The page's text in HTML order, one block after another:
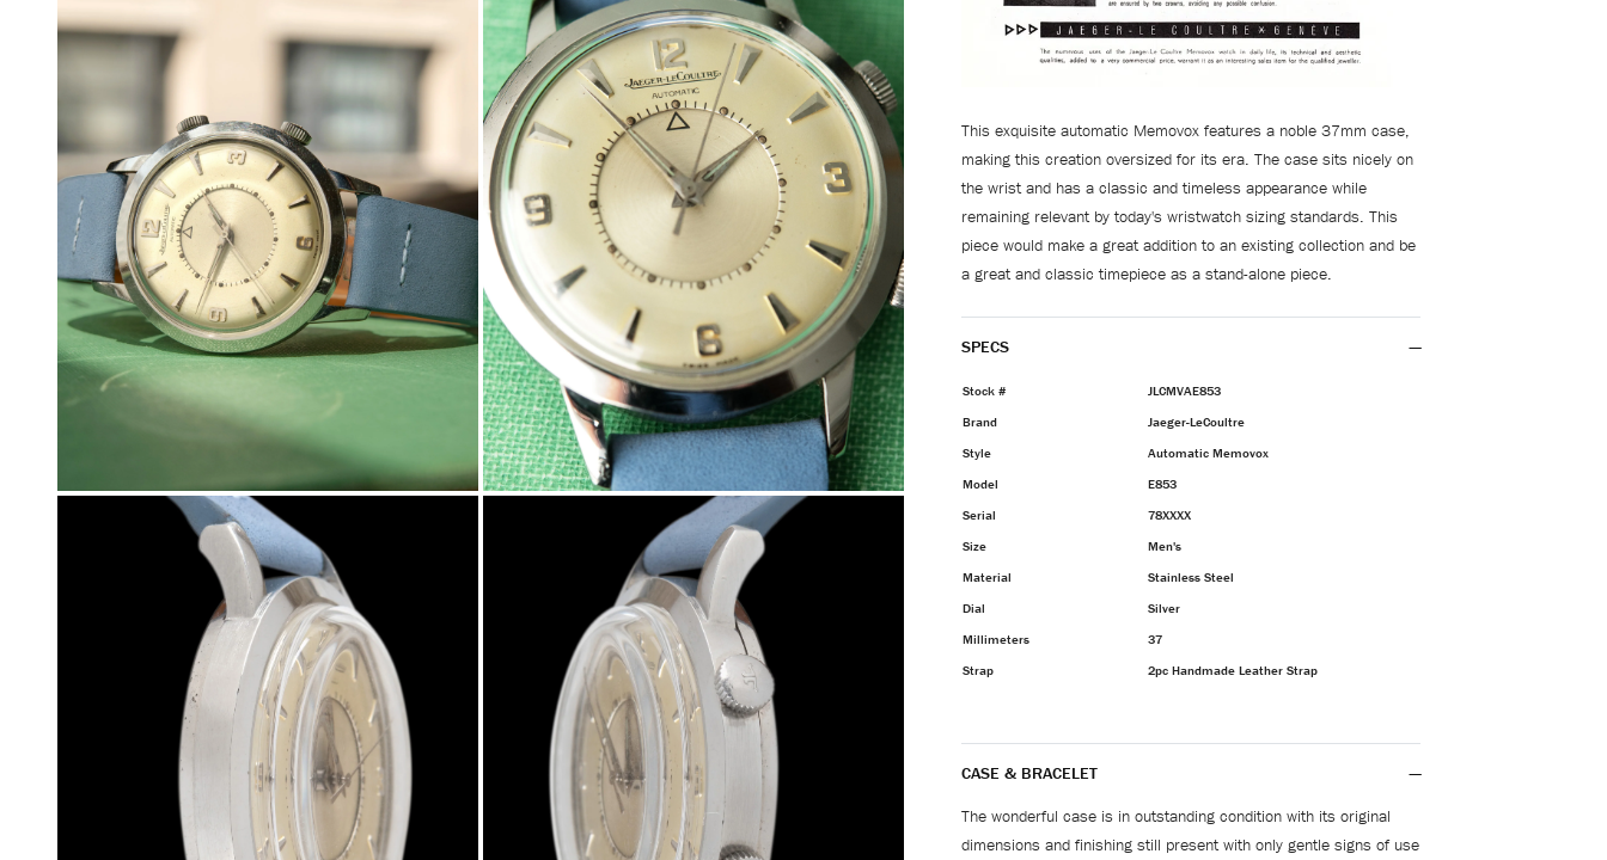
This exquisite automatic Memovox features a noble 37mm case,
making this creation oversized for its era. The case sits nicely on
the wrist and has a classic and timeless appearance while
remaining relevant by today's wristwatch sizing standards. This
piece would make a great addition to an existing collection and be
a great and classic timepiece as a stand-alone piece.
SPECS
Stock #
JLCMVAE853
Brand
Jaeger-LeCoultre
Style
Automatic Memovox
Model
E853
Serial
78XXXX
Size
Men's
Material
Stainless Steel
Dial
Silver
Millimeters
37
Strap
2pc Handmade Leather Strap
CASE & BRACELET
The wonderful case is in outstanding condition with its original
dimensions and finishing still present with only gentle signs of use